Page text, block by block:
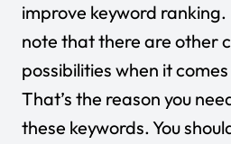
improve keyword
note that there are other
possibilities when it
That’s the reason you
these keywords. You